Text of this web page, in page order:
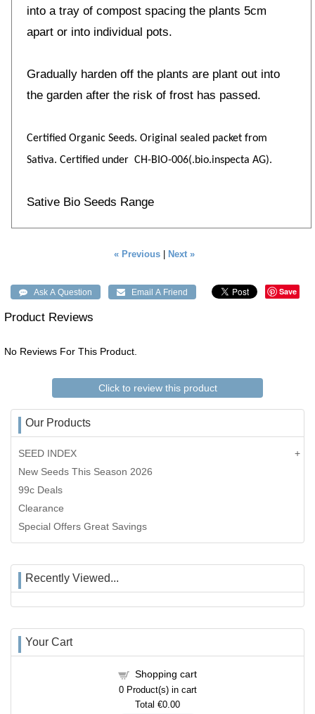
into a tray of compost spacing the plants 5cm
apart or into individual pots.
Gradually harden off the plants are plant out into
the garden after the risk of frost has passed.
Certified Organic Seeds. Original sealed packet from
Sativa. Certified under CH-BIO-006(.bio.inspecta AG).
Sative Bio Seeds Range
« Previous Next »
Save
Product Reviews
No Reviews For This Product.
Click to review this product
Our Products
SEED INDEX
New Seeds This Season 2026
99c Deals
Clearance
Special Offers Great Savings
Recently Viewed...
Your Cart
Shopping cart
0Product(s) in cart
Total €0.00